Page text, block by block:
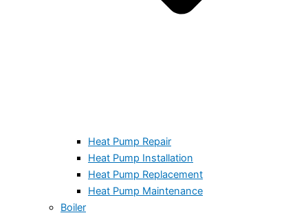
Heat Pump Repair
Heat Pump Installation
Heat Pump Replacement
Heat Pump Maintenance
Boiler